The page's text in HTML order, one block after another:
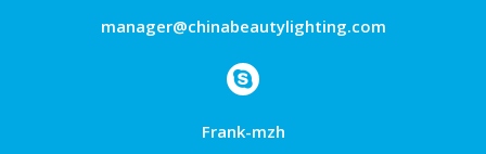
manager@chinabeautylighting.com
Frank-mzh